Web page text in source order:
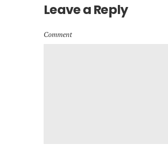
Leave a Reply
Comment